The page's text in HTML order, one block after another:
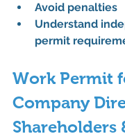
Avoid penalties
Understand
permit
Work Permit
Company
Shareholders